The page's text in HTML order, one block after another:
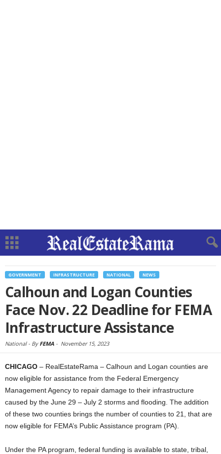
GOVERNMENT INFRASTRUCTURE NATIONAL NEWS
Calhoun and Logan Counties
Face Nov. 22 Deadline for FEMA
Infrastructure Assistance
National - By FEMA - November 15, 2023
CHICAGO – RealEstateRama – Calhoun and Logan counties are
now eligible for assistance from the Federal Emergency
Management Agency to repair damage to their infrastructure
caused by the June 29 – July 2 storms and flooding. The addition
of these two counties brings the number of counties to 21, that are
now eligible for FEMA’s Public Assistance program (PA).
Under the PA program, federal funding is available to state, tribal,